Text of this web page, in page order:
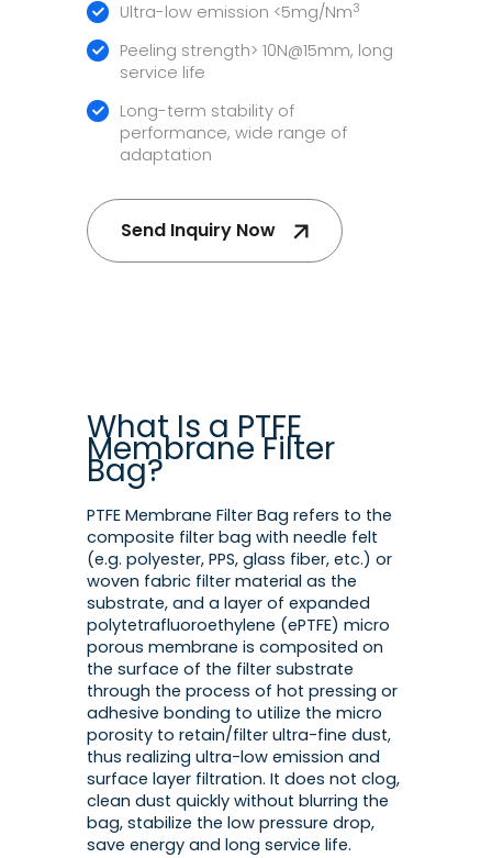
Ultra-low emission <5mg/Nm3
Peeling strength> 10N@15mm, long
service life
Long-term stability of
performance, wide range of
adaptation
Send Inquiry Now
What Is a PTFE
Membrane Filter
Bag?
PTFE Membrane Filter Bag refers to the
composite filter bag with needle felt
(e.g. polyester, PPS, glass fiber, etc.) or
woven fabric filter material as the
substrate, and a layer of expanded
polytetrafluoroethylene (ePTFE) micro
porous membrane is composited on
the surface of the filter substrate
through the process of hot pressing or
adhesive bonding to utilize the micro
porosity to retain/filter ultra-fine dust,
thus realizing ultra-low emission and
surface layer filtration. It does not clog,
clean dust quickly without blurring the
bag, stabilize the low pressure drop,
save energy and long service life.